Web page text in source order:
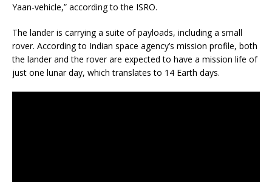
Yaan-vehicle,” according to the ISRO.
The lander is carrying a suite of payloads, including a small
rover. According to Indian space agency’s mission profile, both
the lander and the rover are expected to have a mission life of
just one lunar day, which translates to 14 Earth days.